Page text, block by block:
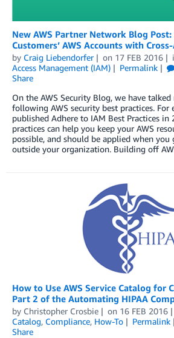
New AWS Partner Network Blog Post:
Customers’ AWS Accounts with
by Craig Liebendorfer on 17 FEB 2016
Access Management (IAM)
Permalink
Share
On the AWS Security Blog, we have
following AWS security best practices. For
published Adhere to IAM Best Practices in
practices can help you keep your AWS
possible, and should be applied when you
outside your organization. Building off
How to Use AWS Service Catalog for
Part 2 of the Automating HIPAA
by Christopher Crosbie on 16 FEB 2016
Catalog, Compliance, How-To Permalink
Share